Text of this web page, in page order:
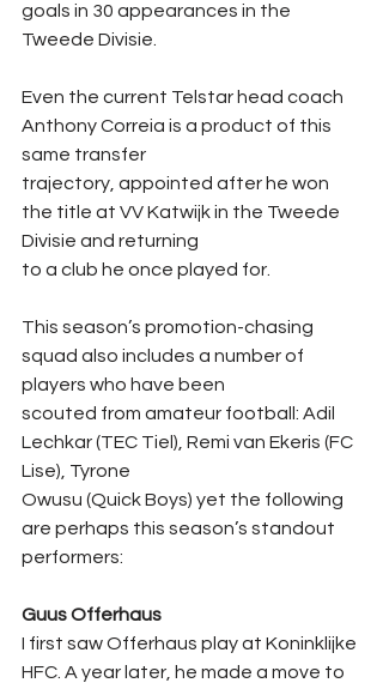
goals in 30 appearances in the
Tweede Divisie.
Even the current Telstar head coach
Anthony Correia is a product of this
same transfer
trajectory, appointed after he won
the title at VV Katwijk in the Tweede
Divisie and returning
to a club he once played for.
This season’s promotion-chasing
squad also includes a number of
players who have been
scouted from amateur football: Adil
Lechkar (TEC Tiel), Remi van Ekeris (FC
Lise), Tyrone
Owusu (Quick Boys) yet the following
are perhaps this season’s standout
performers:
Guus Offerhaus
I first saw Offerhaus play at Koninklijke
HFC. A year later, he made a move to